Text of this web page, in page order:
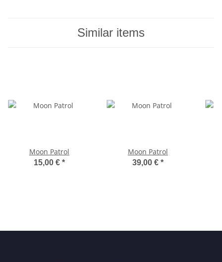
Similar items
Moon Patrol
15,00 € *
Moon Patrol
39,00 € *